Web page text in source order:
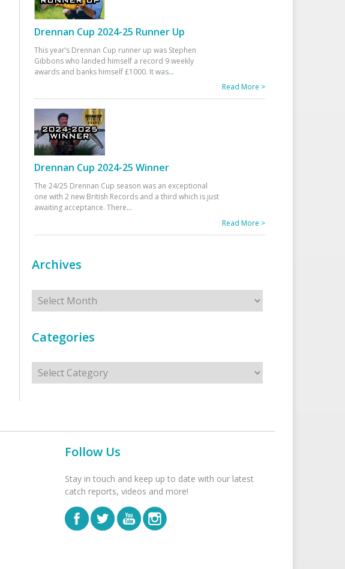
Drennan Cup 2024-25 Runner Up
This year’s Drennan Cup runner up was Stephen
Gibbons who landed himself a record 9 weekly
awards and banks himself £1000. It was...
Read More >
Drennan Cup 2024-25 Winner
The 24/25 Drennan Cup season was an exceptional
one with 2 new British Records and a third which is just
awaiting acceptance. There...
Read More >
Archives
Archives
Categories
Categories
Follow Us
Stay in touch and keep up to date with our latest
catch reports, videos and more!